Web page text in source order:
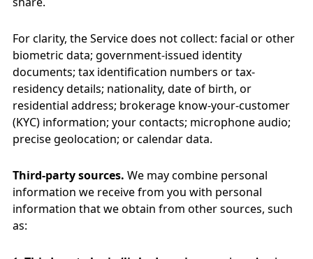
For clarity, the Service does not collect: facial or other
biometric data; government-issued identity
documents; tax identification numbers or tax-
residency details; nationality, date of birth, or
residential address; brokerage know-your-customer
(KYC) information; your contacts; microphone audio;
precise geolocation; or calendar data.
Third-party sources. We may combine personal
information we receive from you with personal
information that we obtain from other sources, such
as: